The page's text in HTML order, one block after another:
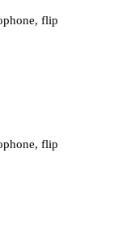
flip
flip